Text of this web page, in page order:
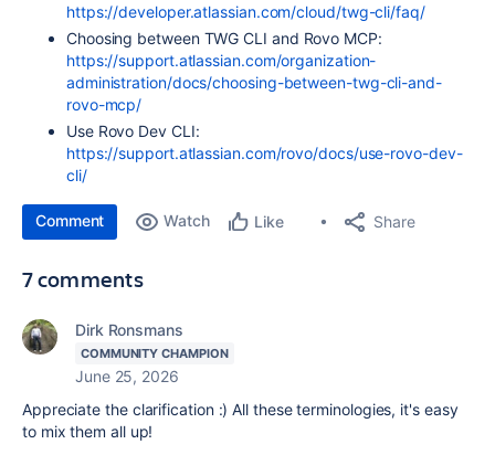
https://developer.atlassian.com/cloud/twg-cli/faq/
Choosing between TWG CLI and Rovo MCP:
https://support.atlassian.com/organization-
administration/docs/choosing-between-twg-cli-and-
rovo-mcp/
Use Rovo Dev CLI:
https://support.atlassian.com/rovo/docs/use-rovo-dev-
cli/
Comment Watch Like Share
7 comments
Dirk Ronsmans
COMMUNITY CHAMPION
June 25, 2026
Appreciate the clarification :) All these terminologies, it's easy
to mix them all up!